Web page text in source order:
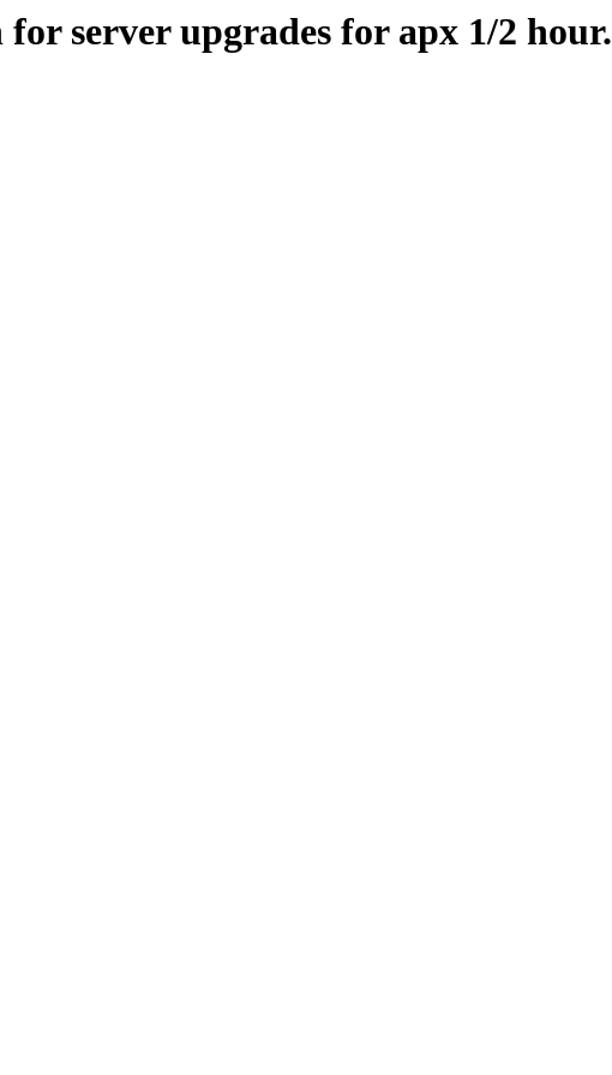
server upgrades for apx 1/2 hour.